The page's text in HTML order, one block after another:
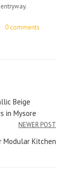
0 comments
Beige
in Mysore
NEWER POST
Modular Kitchen